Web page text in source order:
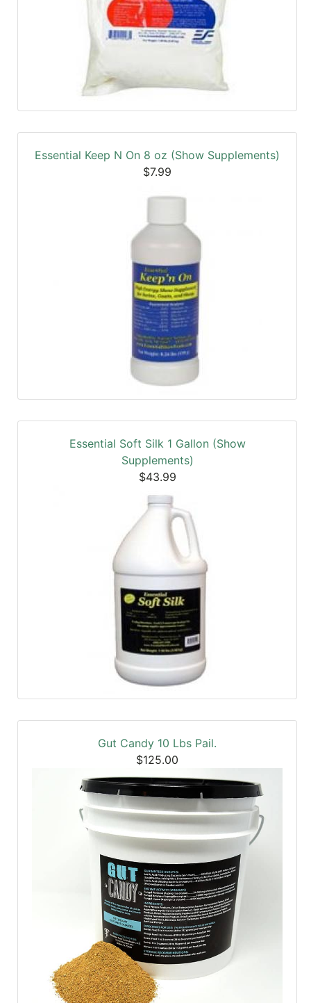
Essential Keep N On 8 oz (Show Supplements)
$7.99
Essential Soft Silk 1 Gallon (Show
Supplements)
$43.99
Gut Candy 10 Lbs Pail.
$125.00